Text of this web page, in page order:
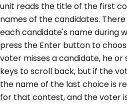
unit reads the title of the first
names of the candidates.
each candidate's name during
press the Enter button to
voter misses a candidate, he
keys to scroll back, but if the
the name of the last choice is
for that contest, and the voter